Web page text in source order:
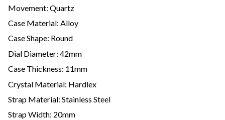
Movement: Quartz
Case Material: Alloy
Case Shape: Round
Dial Diameter: 42mm
Case Thickness: 11mm
Crystal Material: Hardlex
Strap Material: Stainless Steel
Strap Width: 20mm